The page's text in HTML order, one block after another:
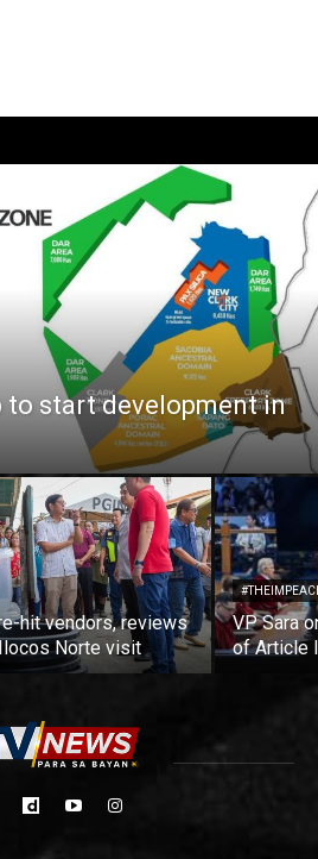
to start development in
hit vendors, reviews
Norte visit
VP Sara
of Article